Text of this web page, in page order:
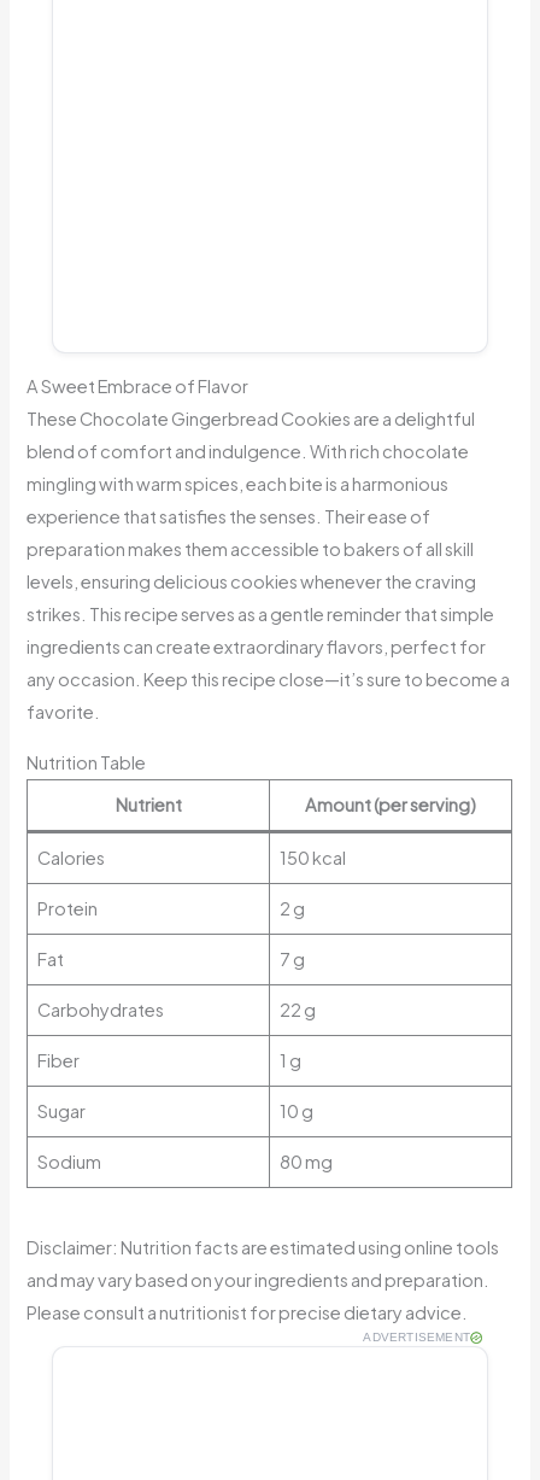
A Sweet Embrace of Flavor
These Chocolate Gingerbread Cookies are a delightful
blend of comfort and indulgence. With rich chocolate
mingling with warm spices, each bite is a harmonious
experience that satisfies the senses. Their ease of
preparation makes them accessible to bakers of all skill
levels, ensuring delicious cookies whenever the craving
strikes. This recipe serves as a gentle reminder that simple
ingredients can create extraordinary flavors, perfect for
any occasion. Keep this recipe close—it’s sure to become a
favorite.
Nutrition Table
Nutrient
Amount (per serving)
Calories 150 kcal
Protein 2 g
Fat 7 g
Carbohydrates 22 g
Fiber 1 g
Sugar 10 g
Sodium 80 mg
Disclaimer: Nutrition facts are estimated using online tools
and may vary based on your ingredients and preparation.
Please consult a nutritionist for precise dietary advice.
ADVERTISEMENT